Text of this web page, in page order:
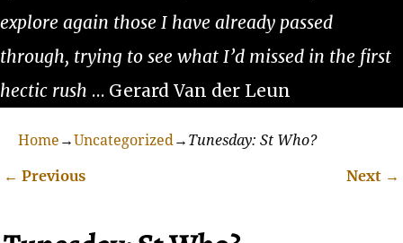
explore again those I have already passed
through, trying to see what I’d missed in the first
hectic rush … Gerard Van der Leun
Home →Uncategorized→ Tunesday: St Who?
← Previous Next →